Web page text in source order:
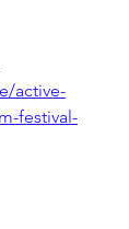
active-
festival-